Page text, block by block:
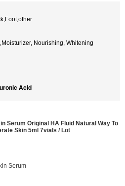
Nourishing, Whitening
Acid
Serum Original HA Fluid Natural Way To
Skin 5ml 7vials / Lot